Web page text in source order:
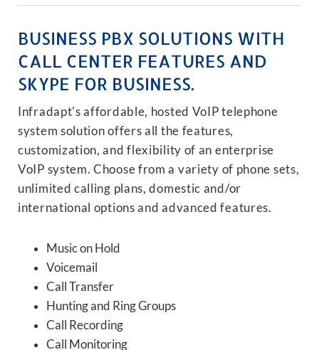
BUSINESS PBX SOLUTIONS WITH
CALL CENTER FEATURES AND
SKYPE FOR BUSINESS.
Infradapt's affordable, hosted VoIP telephone
system solution offers all the features,
customization, and flexibility of an enterprise
VoIP system. Choose from a variety of phone sets,
unlimited calling plans, domestic and/or
international options and advanced features.
Music on Hold
Voicemail
Call Transfer
Hunting and Ring Groups
Call Recording
Call Monitoring